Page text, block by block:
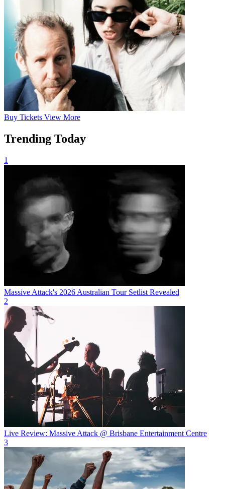
Buy Tickets View More
Trending Today
1
Massive Attack's 2026 Australian Tour Setlist Revealed
2
Live Review: Massive Attack @ Brisbane Entertainment Centre
3